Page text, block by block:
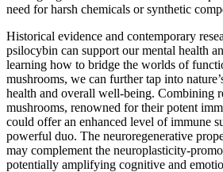
need for harsh chemicals or synthetic
Historical evidence and contemporary
psilocybin can support our mental health
learning how to bridge the worlds of
mushrooms, we can further tap into
health and overall well-being. Combining
mushrooms, renowned for their potent
could offer an enhanced level of immune
powerful duo. The neuroregenerative
may complement the neuroplasticity-
potentially amplifying cognitive and